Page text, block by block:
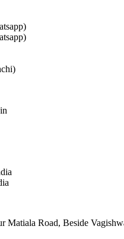
Matiala Road, Beside